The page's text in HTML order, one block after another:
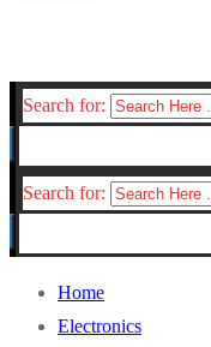
Search for:
Search for:
Home
Electronics